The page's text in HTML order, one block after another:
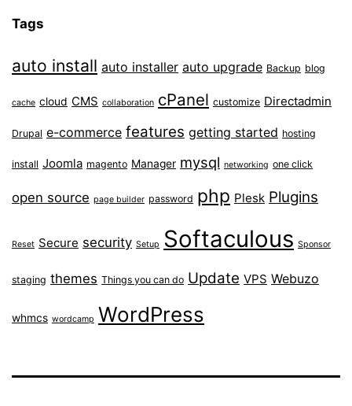
Tags
auto install auto installer auto upgrade Backup blog
cache cloud CMS collaboration cPanel customize Directadmin
Drupal e-commerce features getting started hosting
install Joomla magento Manager mysql networking one click
open source page builder password php Plesk Plugins
Reset Secure security Setup Softaculous Sponsor
staging themes Things you can do Update VPS Webuzo
whmcs wordcamp WordPress